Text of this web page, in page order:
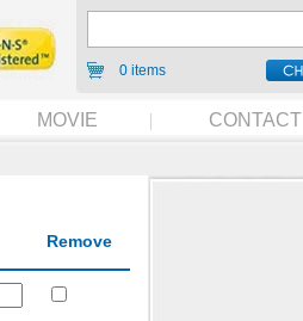
0 items
MOVIE CONTACT
Remove